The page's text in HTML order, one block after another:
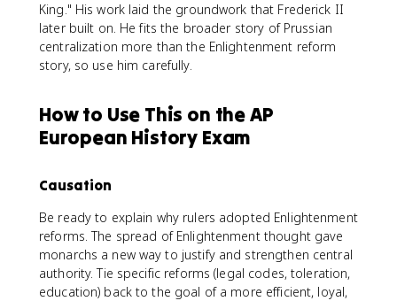
King." His work laid the groundwork that Frederick II
later built on. He fits the broader story of Prussian
centralization more than the Enlightenment reform
story, so use him carefully.
How to Use This on the AP
European History Exam
Causation
Be ready to explain why rulers adopted Enlightenment
reforms. The spread of Enlightenment thought gave
monarchs a new way to justify and strengthen central
authority. Tie specific reforms (legal codes, toleration,
education) back to the goal of a more efficient, loyal,